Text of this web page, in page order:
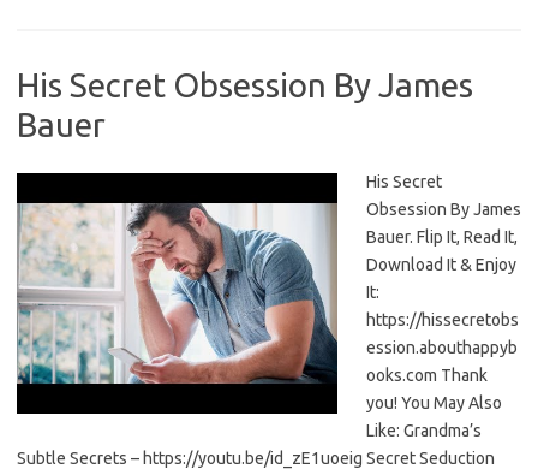
His Secret Obsession By James
Bauer
His Secret
Obsession By James
Bauer. Flip It, Read It,
Download It & Enjoy
It:
https://hissecretobs
ession.abouthappyb
ooks.com Thank
you! You May Also
Like: Grandma’s
Subtle Secrets – https://youtu.be/id_zE1uoeig Secret Seduction